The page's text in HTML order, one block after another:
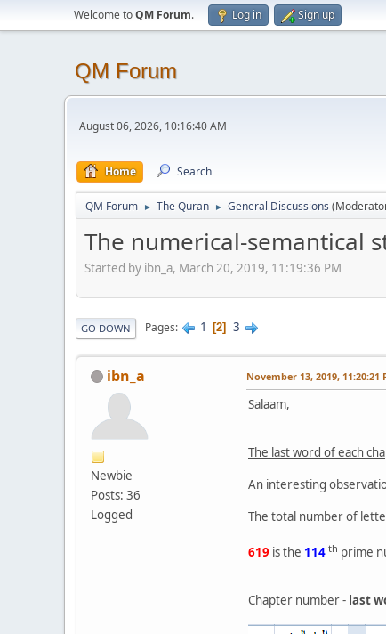
Welcome toQM Forum. Log in Sign up
QM Forum
August 06, 2026, 10:16:40 AM
Home Search
QM Forum ► The Quran ► General Discussions
The numerical-semantical
Started by ibn_a, March 20, 2019, 11:19:36 PM
GO DOWN Pages 1 2 3
ibn_a
Newbie
Posts: 36
Logged
November 13, 2019, 11:20:21
Salaam,
The last word of each
An interesting
The total number of
619 is the 114 th prime
Chapter number - last